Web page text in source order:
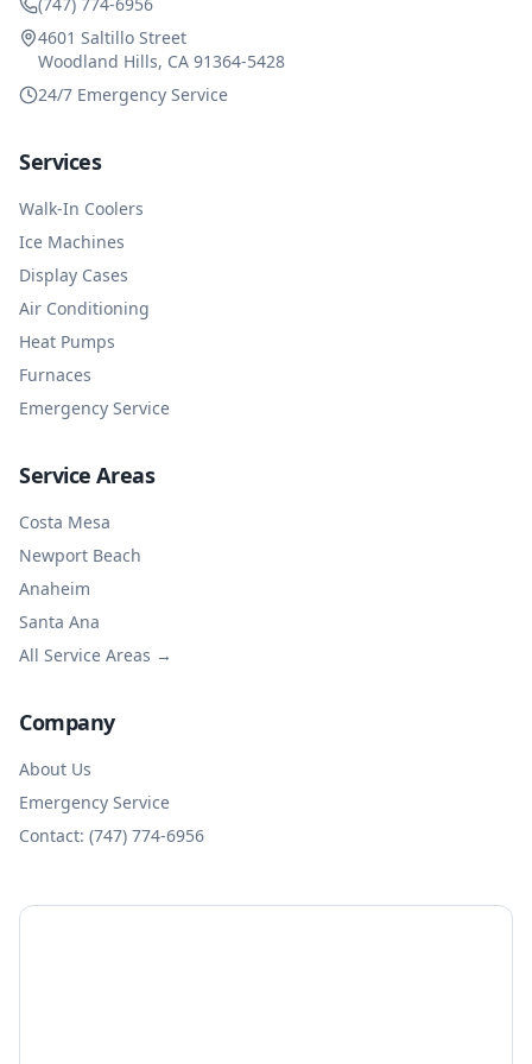
4601 Saltillo Street
Woodland Hills, CA 91364-5428
24/7 Emergency Service
Services
Walk-In Coolers
Ice Machines
Display Cases
Air Conditioning
Heat Pumps
Furnaces
Emergency Service
Service Areas
Costa Mesa
Newport Beach
Anaheim
Santa Ana
All Service Areas →
Company
About Us
Emergency Service
Contact: (747) 774-6956